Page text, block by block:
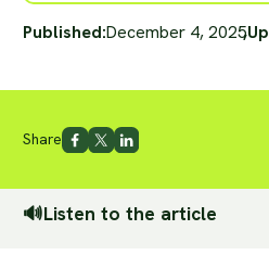
Published:December 4, 2025,
Share
🔊Listen to the article